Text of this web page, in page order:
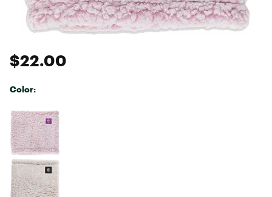
$22.00
Color:
Selectable group